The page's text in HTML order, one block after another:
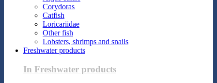
Corydoras
Catfish
Loricariidae
Other fish
Lobsters, shrimps and snails
Freshwater products
In Freshwater products